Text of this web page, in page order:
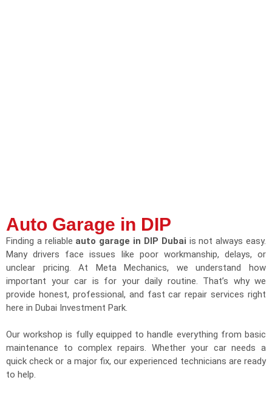
Auto Garage in DIP
Finding a reliable auto garage in DIP Dubai is not always easy.
Many drivers face issues like poor workmanship, delays, or
unclear pricing. At Meta Mechanics, we understand how
important your car is for your daily routine. That’s why we
provide honest, professional, and fast car repair services right
here in Dubai Investment Park.
Our workshop is fully equipped to handle everything from basic
maintenance to complex repairs. Whether your car needs a
quick check or a major fix, our experienced technicians are ready
to help.